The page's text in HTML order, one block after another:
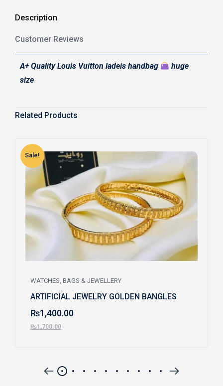
Description
Customer Reviews
A+ Quality Louis Vuitton ladeis handbag
huge
size
Related Products
Sale!
WATCHES, BAGS & JEWELLERY
ARTIFICIAL JEWELRY GOLDEN BANGLES
₨1,400.00
₨1,700.00